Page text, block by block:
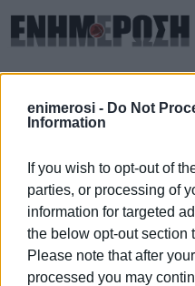
enimerosi - Do Not
Information
If you wish to opt-out of
parties, or processing of
information for targeted
the below opt-out section
Please note that after
processed you may
MONDAY 10.08.2026
Home
10 JAN 2026/ 14:40